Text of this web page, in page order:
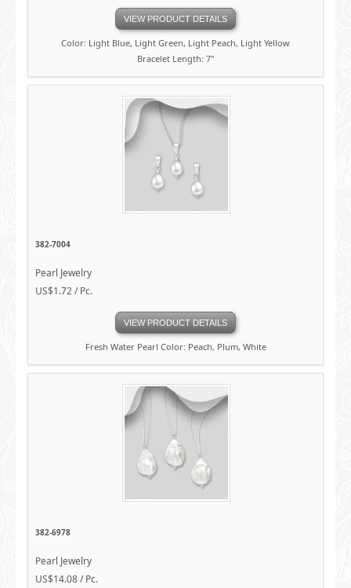
VIEW PRODUCT DETAILS
Color: Light Blue, Light Green, Light Peach, Light Yellow
Bracelet Length: 7"
382-7004
Pearl Jewelry
US$1.72 / Pc.
VIEW PRODUCT DETAILS
Fresh Water Pearl Color: Peach, Plum, White
382-6978
Pearl Jewelry
US$14.08 / Pc.